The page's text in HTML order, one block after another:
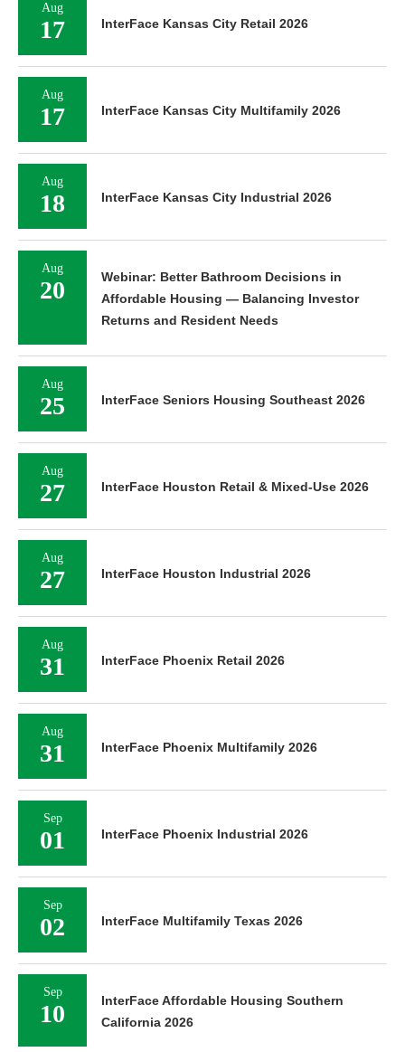
Aug
17 InterFace Kansas City Retail 2026
Aug
17 InterFace Kansas City Multifamily 2026
Aug
18 InterFace Kansas City Industrial 2026
Aug
20
Webinar: Better Bathroom Decisions in
Affordable Housing — Balancing Investor
Returns and Resident Needs
Aug
25 InterFace Seniors Housing Southeast 2026
Aug
27 InterFace Houston Retail & Mixed-Use 2026
Aug
27 InterFace Houston Industrial 2026
Aug
31 InterFace Phoenix Retail 2026
Aug
31 InterFace Phoenix Multifamily 2026
Sep
01 InterFace Phoenix Industrial 2026
Sep
02 InterFace Multifamily Texas 2026
Sep
10
InterFace Affordable Housing Southern
California 2026